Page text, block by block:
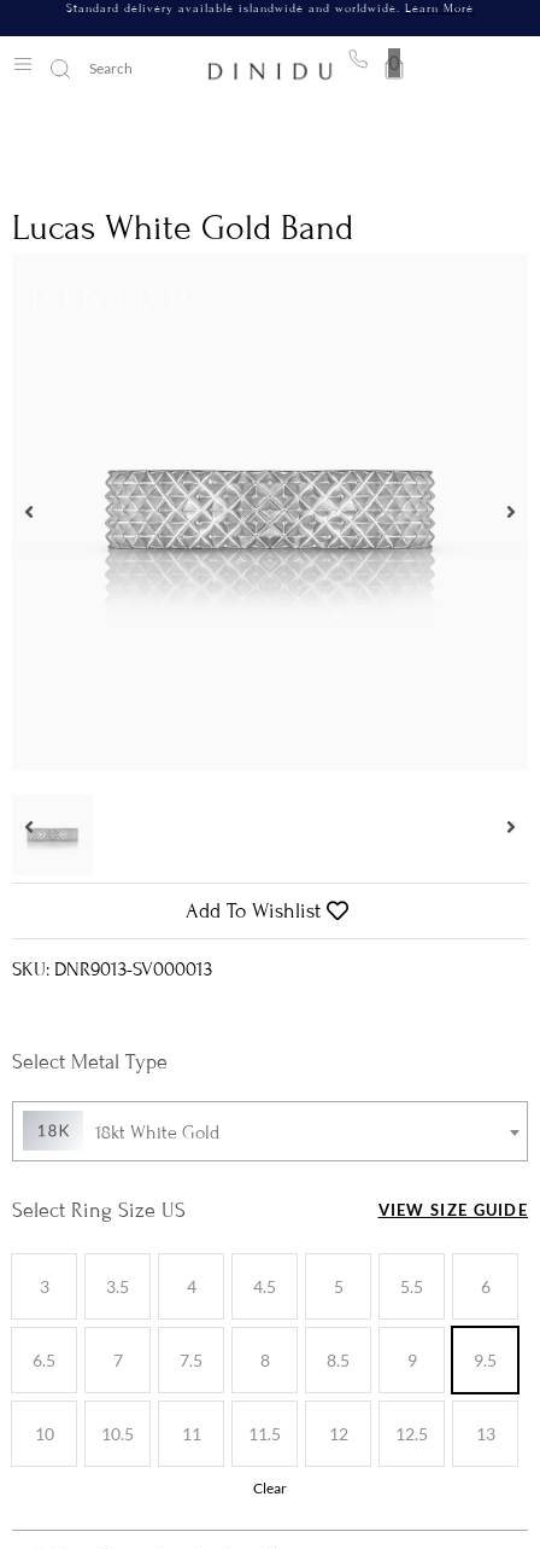
Standard delivery available islandwide and worldwide. Learn More
0
Lucas White Gold Band
Add To Wishlist
SKU: DNR9013-SV000013
VIEW SIZE GUIDE
Metal Type
18kt White Gold
Ring Size US
3 3.5 4 4.5 5 5.5 6
6.5 7 7.5 8 8.5 9 9.5
10 10.5 11 11.5 12 12.5 13
Clear